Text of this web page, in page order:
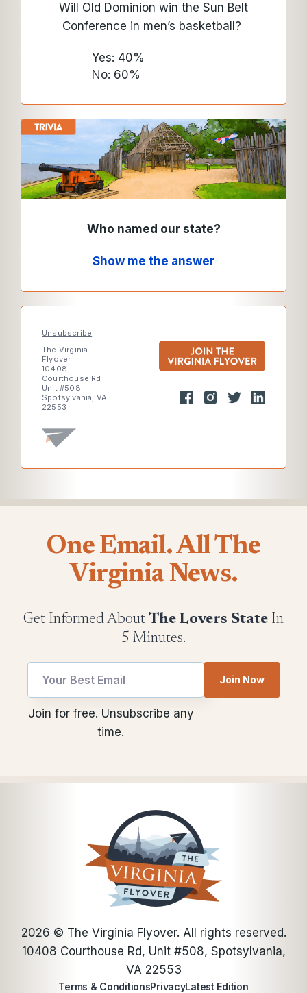
Will Old Dominion win the Sun Belt
Conference in men’s basketball?
Yes: 40%
No: 60%
Who named our state?
Show me the answer
Unsubscribe
The Virginia
Flyover
10408
Courthouse Rd
Unit #508
Spotsylvania, VA
22553
One Email. All The
Virginia News.
Get Informed About The Lovers State In
5 Minutes.
Email
utm
Join Now
Join for free. Unsubscribe any
time.
2026 © The Virginia Flyover. All rights reserved.
10408 Courthouse Rd, Unit #508, Spotsylvania,
VA 22553
Terms & ConditionsPrivacyLatest Edition